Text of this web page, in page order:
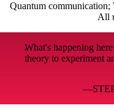
Quantum communication;
All
What's happening
theory to experiment